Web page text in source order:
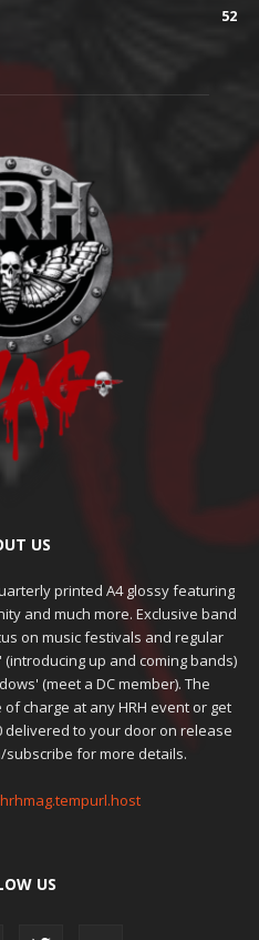
52
US
printed A4 glossy featuring
and much more. Exclusive band
on music festivals and regular
up and coming bands)
(meet a DC member). The
charge at any HRH event or get
delivered to your door on release
subscribe for more details.
US